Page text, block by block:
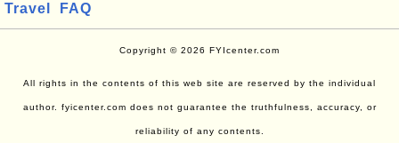
Travel
FAQ
Copyright © 2026 FYIcenter.com
All rights in the contents of this web site are reserved by the individual
author. fyicenter.com does not guarantee the truthfulness, accuracy, or
reliability of any contents.